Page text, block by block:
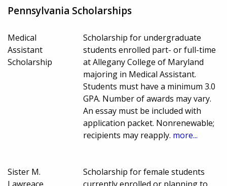
Pennsylvania Scholarships
Medical
Assistant
Scholarship
Scholarship for undergraduate
students enrolled part- or full-time
at Allegany College of Maryland
majoring in Medical Assistant.
Students must have a minimum 3.0
GPA. Number of awards may vary.
An essay must be included with
application packet. Nonrenewable;
recipients may reapply. more...
Sister M.
Scholarship for female students